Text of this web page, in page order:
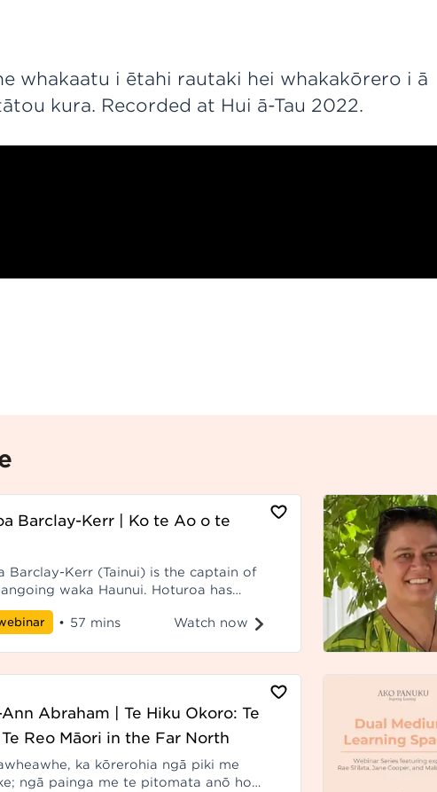
whakaatu i ētahi rautaki hei whakakōrero i ā
kura. Recorded at Hui ā-Tau 2022.
Barclay-Kerr | Ko te Ao o te
Barclay-Kerr (Tainui) is the captain of
waka Haunui. Hoturoa has
around the Pacific for more than
thirty-five years. Recorded at Hui ā-Tau 2023.
• 57 mins Watch now
Abraham | Te Hiku Okoro: Te
Reo Māori in the Far North
ka kōrerohia ngā piki me
ngā painga me te pitomata anō hoki